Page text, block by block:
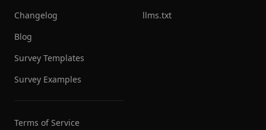
Changelog
Blog
Survey Templates
Survey Examples
Terms of Service
llms.txt